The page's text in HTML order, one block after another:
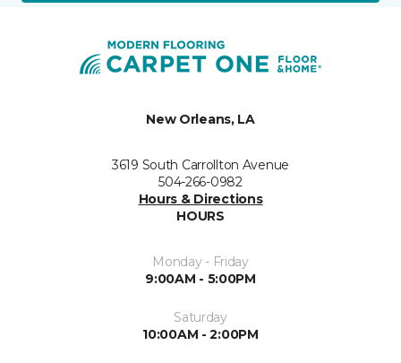
New Orleans, LA
3619 South Carrollton Avenue
504-266-0982
Hours & Directions
HOURS
Monday - Friday
9:00AM - 5:00PM
Saturday
10:00AM - 2:00PM